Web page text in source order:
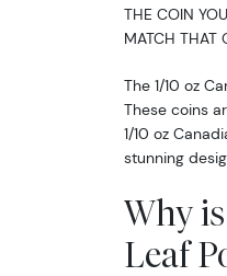
THE COIN
MATCH THAT
The 1/10 oz
These coins
1/10 oz
stunning
Why
Leaf